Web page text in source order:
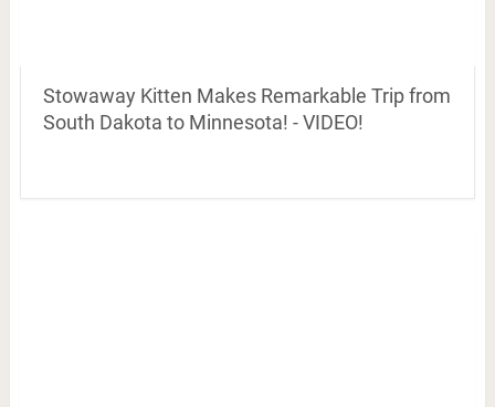
Stowaway Kitten Makes Remarkable Trip from
South Dakota to Minnesota! - VIDEO!